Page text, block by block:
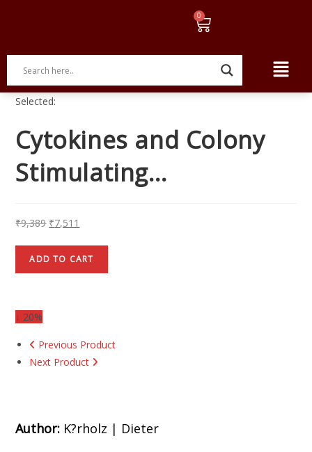
Selected:
Cytokines and Colony
Stimulating…
₹9,389 ₹7,511
ADD TO CART
↓ 20%
Previous Product
Next Product
Author: K?rholz | Dieter